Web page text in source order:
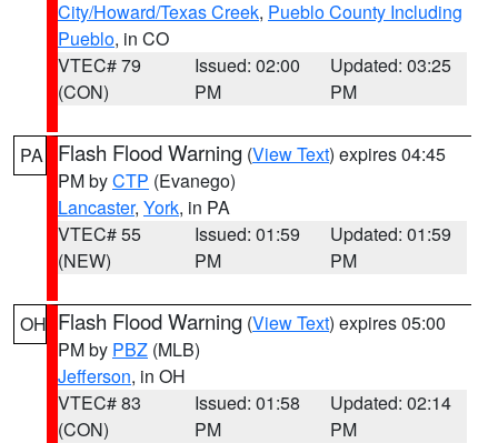
City/Howard/Texas Creek, Pueblo County Including
Pueblo, in CO
VTEC# 79
(CON)
Issued: 02:00
PM
Updated: 03:25
PM
PA Flash Flood Warning (View Text) expires 04:45
PM byCTP (Evanego)
Lancaster, York, in PA
VTEC# 55
(NEW)
Issued: 01:59
PM
Updated: 01:59
PM
OH Flash Flood Warning (View Text) expires 05:00
PM by PBZ (MLB)
Jefferson, in OH
VTEC# 83
(CON)
Issued: 01:58
PM
Updated: 02:14
PM